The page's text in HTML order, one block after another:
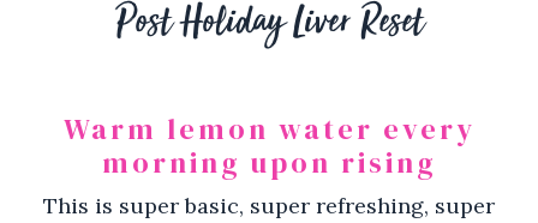
Post Holiday Liver Reset
Warm lemon water every
morning upon rising
This is super basic, super refreshing, super